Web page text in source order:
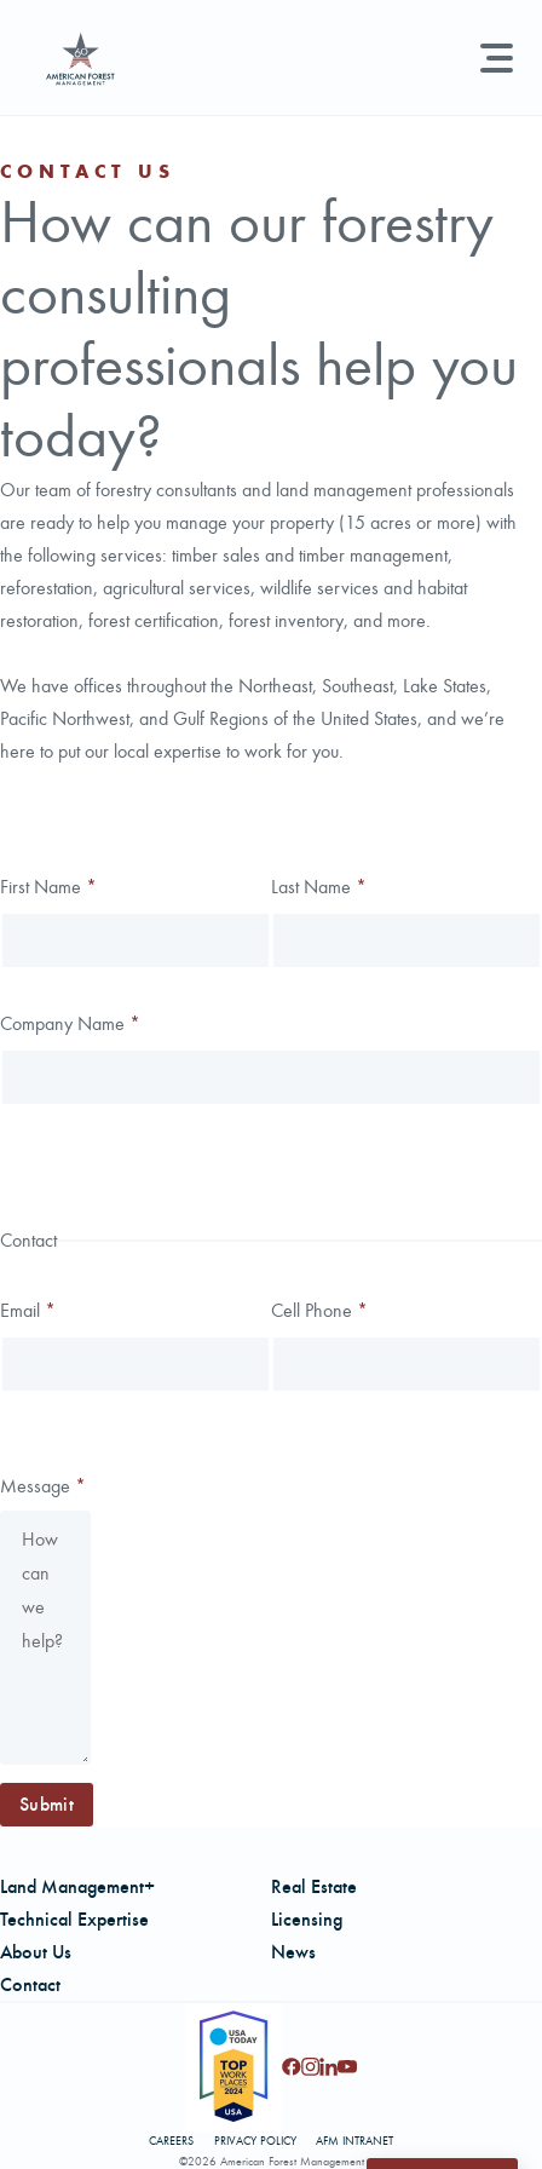
Land Management +
Technical Expertise
Land & Recreational Licenses
News
LOCAL SERVICES
Try searching for:
Timber Management
CONTACT US
How can our forestry
consulting
professionals help you
today?
Our team of forestry consultants and land management professionals
are ready to help you manage your property (15 acres or more) with
the following services: timber sales and timber management,
reforestation, agricultural services, wildlife services and habitat
restoration, forest certification, forest inventory, and more.
We have offices throughout the Northeast, Southeast, Lake States,
Pacific Northwest, and Gulf Regions of the United States, and we’re
here to put our local expertise to work for you.
Leave
Freeform
First Name * Last Name *
Company Name *
Contact
Email * Cell Phone *
Message *
Submit
Thank you!
Land Management+
Real Estate
Technical Expertise
Licensing
About Us
News
Contact
©2026 American Forest Management
CAREERS PRIVACY POLICY AFM INTRANET